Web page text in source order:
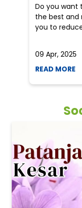
Do you want
the best and
you to
09 Apr, 2025
READ MORE